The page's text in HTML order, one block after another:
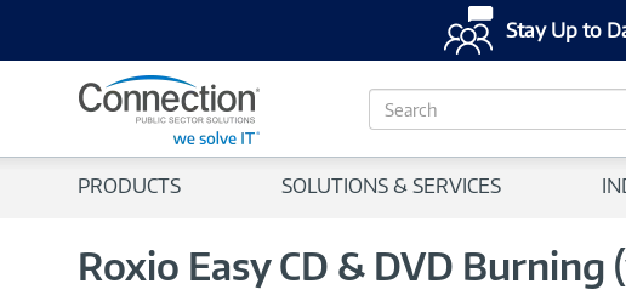
Stay Up to
S
e
c
PRODUCTS SOLUTIONS & SERVICES
Roxio Easy CD & DVD Burning